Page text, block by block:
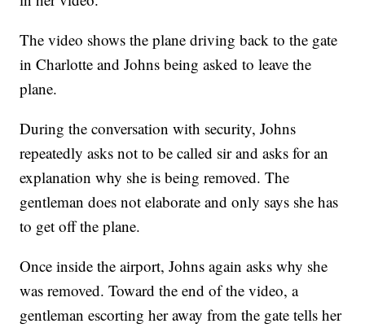
The video shows the plane driving back to the gate
in Charlotte and Johns being asked to leave the
plane.
During the conversation with security, Johns
repeatedly asks not to be called sir and asks for an
explanation why she is being removed. The
gentleman does not elaborate and only says she has
to get off the plane.
Once inside the airport, Johns again asks why she
was removed. Toward the end of the video, a
gentleman escorting her away from the gate tells her